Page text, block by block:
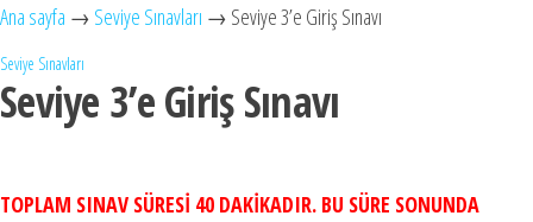
Ana sayfa → Seviye Sınavları → Seviye 3’e Giriş Sınavı
Seviye Sınavları
Seviye 3’e Giriş Sınavı
TOPLAM SINAV SÜRESİ 40 DAKİKADIR. BU SÜRE SONUNDA